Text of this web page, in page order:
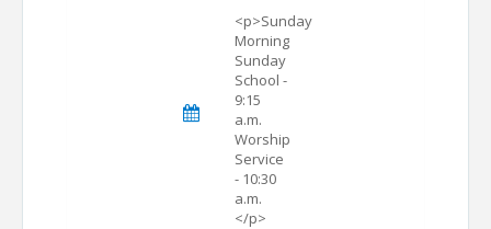
<p>Sunday
Morning
Sunday
School -
9:15
a.m.
Worship
Service
- 10:30
a.m.
</p>